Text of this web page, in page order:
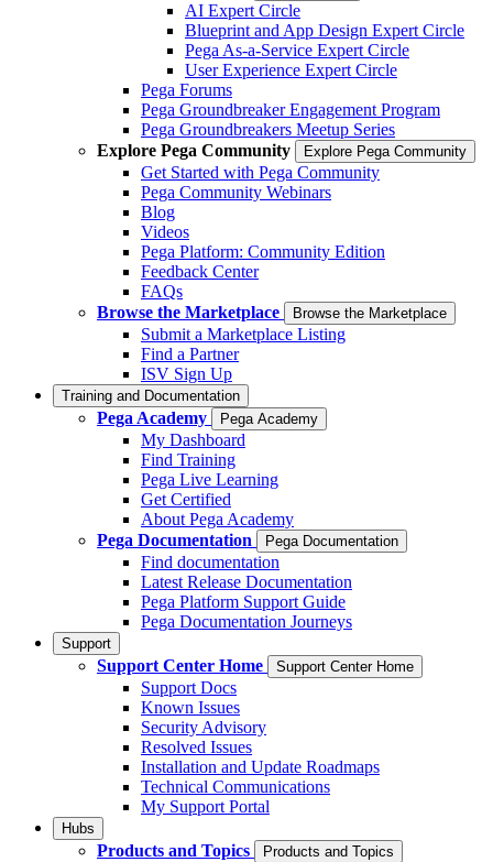
AI Expert Circle
Blueprint and App Design Expert Circle
Pega As-a-Service Expert Circle
User Experience Expert Circle
Pega Forums
Pega Groundbreaker Engagement Program
Pega Groundbreakers Meetup Series
Explore Pega Community
Explore Pega Community
Get Started with Pega Community
Pega Community Webinars
Blog
Videos
Pega Platform: Community Edition
Feedback Center
FAQs
Browse the Marketplace
Browse the Marketplace
Submit a Marketplace Listing
Find a Partner
ISV Sign Up
Training and Documentation
Pega Academy Pega Academy
My Dashboard
Find Training
Pega Live Learning
Get Certified
About Pega Academy
Pega Documentation
Pega Documentation
Find documentation
Latest Release Documentation
Pega Platform Support Guide
Pega Documentation Journeys
Support
Support Center Home Support Center Home
Support Docs
Known Issues
Security Advisory
Resolved Issues
Installation and Update Roadmaps
Technical Communications
My Support Portal
Hubs
Products and Topics Products and Topics